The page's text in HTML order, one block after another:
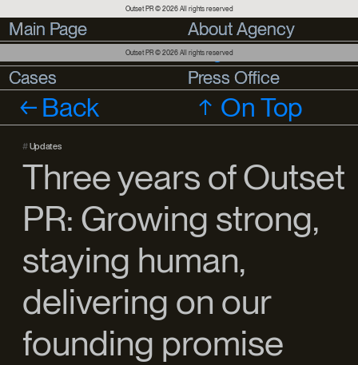
Outset PR © 2026 All rights reserved
Main Page
Main Page About Agency
About Agency
Blog
Cases
Cases Press Office
Press Office
Back On Top
Outset PR © 2026 All rights reserved
#Updates
Three years of Outset
PR: Growing strong,
staying human,
delivering on our
founding promise